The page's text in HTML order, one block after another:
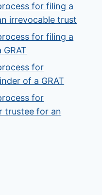
for filing a
irrevocable trust
for filing a
for
of a GRAT
for
trustee for an